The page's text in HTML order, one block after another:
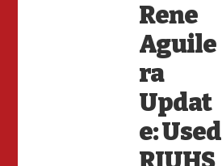
Rene
Aguile
ra
Updat
e: Used